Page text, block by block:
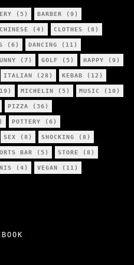
(5) BARBER (9)
CHINESE (4) CLOTHES (8)
(6) DANCING (11)
(7) GOLF (5) HAPPY (9)
ITALIAN (28) KEBAB (12)
MICHELIN (5) MUSIC (10)
PIZZA (36)
POTTERY (6)
SEX (8) SHOCKING (8)
BAR (5) STORE (8)
(4) VEGAN (11)